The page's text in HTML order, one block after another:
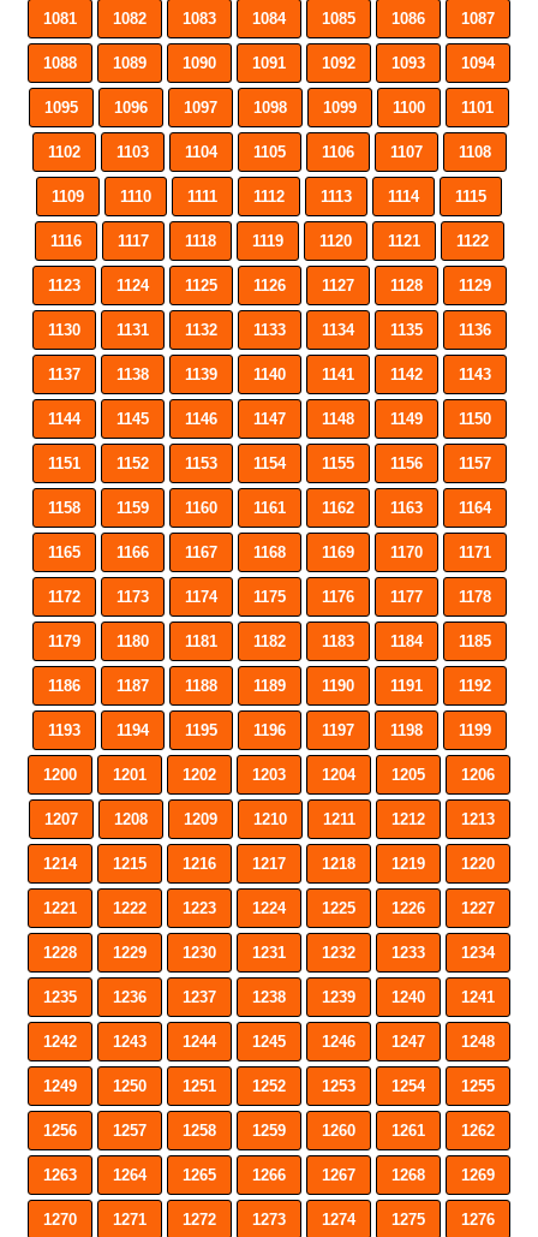
1081 1082 1083 1084 1085 1086 1087
1088 1089 1090 1091 1092 1093 1094
1095 1096 1097 1098 1099 1100 1101
1102 1103 1104 1105 1106 1107 1108
1109 1110 1111 1112 1113 1114 1115
1116 1117 1118 1119 1120 1121 1122
1123 1124 1125 1126 1127 1128 1129
1130 1131 1132 1133 1134 1135 1136
1137 1138 1139 1140 1141 1142 1143
1144 1145 1146 1147 1148 1149 1150
1151 1152 1153 1154 1155 1156 1157
1158 1159 1160 1161 1162 1163 1164
1165 1166 1167 1168 1169 1170 1171
1172 1173 1174 1175 1176 1177 1178
1179 1180 1181 1182 1183 1184 1185
1186 1187 1188 1189 1190 1191 1192
1193 1194 1195 1196 1197 1198 1199
1200 1201 1202 1203 1204 1205 1206
1207 1208 1209 1210 1211 1212 1213
1214 1215 1216 1217 1218 1219 1220
1221 1222 1223 1224 1225 1226 1227
1228 1229 1230 1231 1232 1233 1234
1235 1236 1237 1238 1239 1240 1241
1242 1243 1244 1245 1246 1247 1248
1249 1250 1251 1252 1253 1254 1255
1256 1257 1258 1259 1260 1261 1262
1263 1264 1265 1266 1267 1268 1269
1270 1271 1272 1273 1274 1275 1276